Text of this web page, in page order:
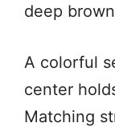
deep
A colorful
center
Matching